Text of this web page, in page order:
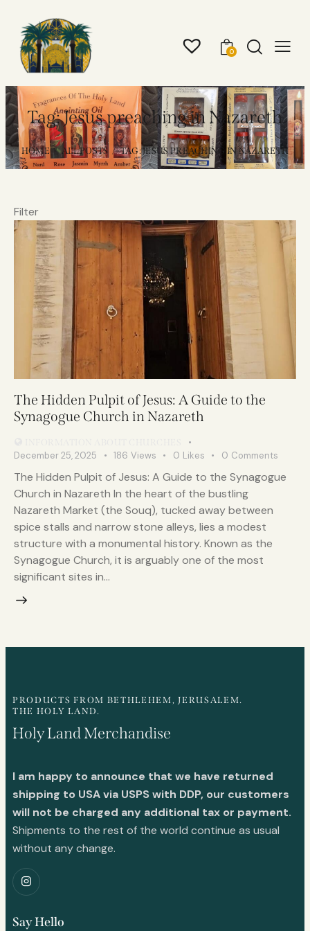
0
Tag: Jesus preaching in Nazareth
HOME ALL POSTS TAG: JESUS PREACHING IN NAZARETH
Filter
The Hidden Pulpit of Jesus: A Guide to the
Synagogue Church in Nazareth
December 25, 2025 186 Views 0 Likes 0 Comments
The Hidden Pulpit of Jesus: A Guide to the Synagogue
Church in Nazareth In the heart of the bustling
Nazareth Market (the Souq), tucked away between
spice stalls and narrow stone alleys, lies a modest
structure with a monumental history. Known as the
Synagogue Church, it is arguably one of the most
significant sites in…
PRODUCTS FROM BETHLEHEM, JERUSALEM.
THE HOLY LAND.
Holy Land Merchandise
I am happy to announce that we have returned
shipping to USA via USPS with DDP, our customers
will not be charged any additional tax or payment.
Shipments to the rest of the world continue as usual
without any change.
Say Hello